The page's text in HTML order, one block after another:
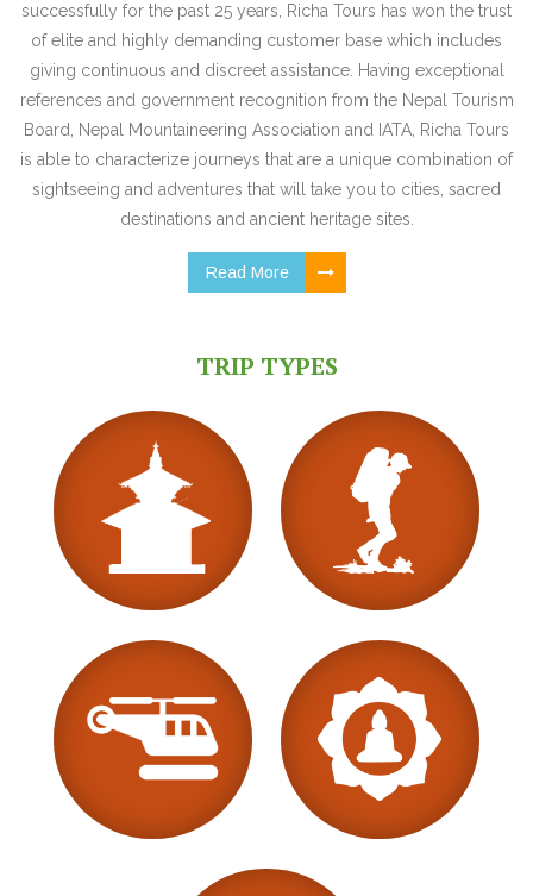
successfully for the past 25 years, Richa Tours has won the trust
of elite and highly demanding customer base which includes
giving continuous and discreet assistance. Having exceptional
references and government recognition from the Nepal Tourism
Board, Nepal Mountaineering Association and IATA, Richa Tours
is able to characterize journeys that are a unique combination of
sightseeing and adventures that will take you to cities, sacred
destinations and ancient heritage sites.
Read More
TRIP TYPES